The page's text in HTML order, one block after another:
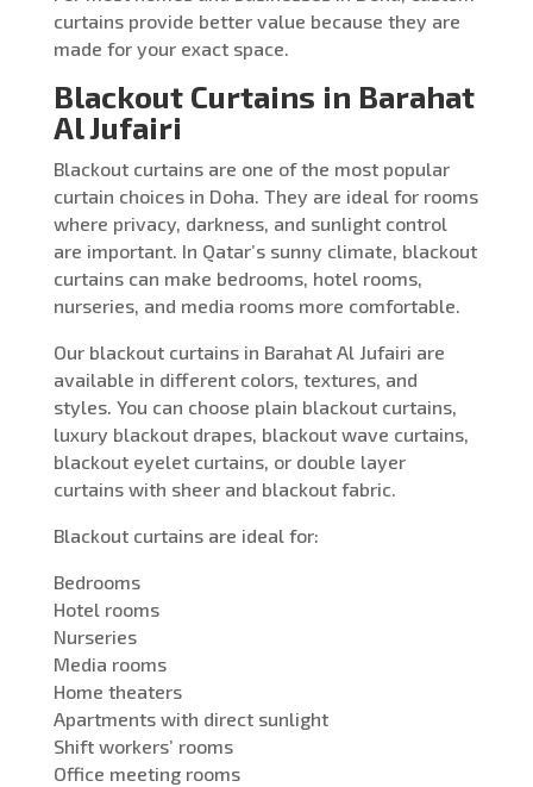
curtains provide better value because they are
made for your exact space.
Blackout Curtains in Barahat
Al Jufairi
Blackout curtains are one of the most popular
curtain choices in Doha. They are ideal for rooms
where privacy, darkness, and sunlight control
are important. In Qatar’s sunny climate, blackout
curtains can make bedrooms, hotel rooms,
nurseries, and media rooms more comfortable.
Our blackout curtains in Barahat Al Jufairi are
available in different colors, textures, and
styles. You can choose plain blackout curtains,
luxury blackout drapes, blackout wave curtains,
blackout eyelet curtains, or double layer
curtains with sheer and blackout fabric.
Blackout curtains are ideal for:
Bedrooms
Hotel rooms
Nurseries
Media rooms
Home theaters
Apartments with direct sunlight
Shift workers’ rooms
Office meeting rooms